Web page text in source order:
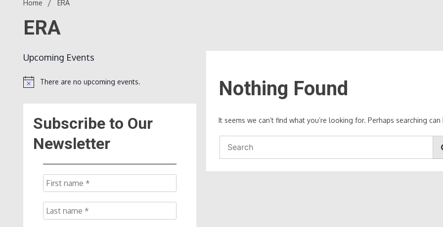
Home ERA
ERA
Upcoming Events
NoticeThere are no upcoming events.
Subscribe to Our
Newsletter
Nothing Found
It seems we can’t find what you’re looking for. Perhaps searching can